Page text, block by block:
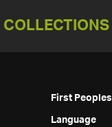
COLLECTIONS
First Peoples
Language